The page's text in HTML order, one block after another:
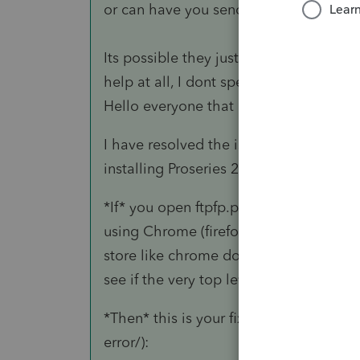
or can have you send them some log
Its possible they just dont support
help at all, I dont speak network/
Hello everyone that might be reading
I have resolved the issue. As I stated
installing Proseries 2021 on (after
*If* you open ftpfp.proseries.com/
using Chrome (firefox uses it's own
store like chrome does) and receive a
see if the very top level certificate is
*Then* this is your fix (credit to
error/):